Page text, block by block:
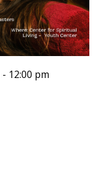
r
c
h
a
a
v
i
g
- 12:00 pm